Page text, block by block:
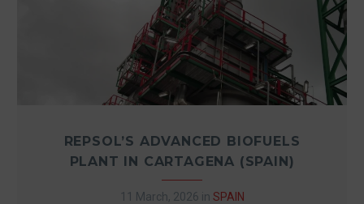
REPSOL’S ADVANCED BIOFUELS
PLANT IN CARTAGENA (SPAIN)
11 March, 2026 in SPAIN